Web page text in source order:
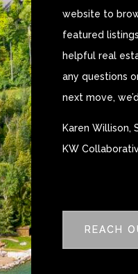
website to
featured
helpful real
any questions
next move,
Karen Willison,
KW
REACH